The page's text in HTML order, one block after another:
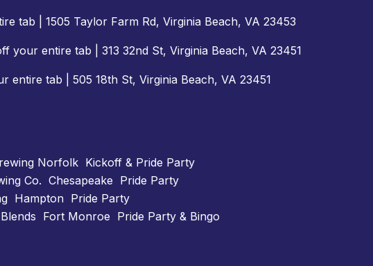
tab | 1505 Taylor Farm Rd, Virginia Beach, VA 23453
your entire tab | 313 32nd St, Virginia Beach, VA 23451
tab | 505 18th St, Virginia Beach, VA 23451
Norfolk Kickoff & Pride Party
Co. Chesapeake Pride Party
Hampton Pride Party
Fort Monroe Pride Party & Bingo